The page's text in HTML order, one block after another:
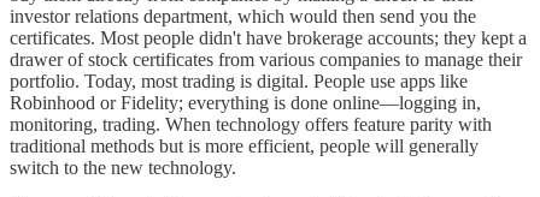
investor relations department, which would then send you the
certificates. Most people didn't have brokerage accounts; they kept a
drawer of stock certificates from various companies to manage their
portfolio. Today, most trading is digital. People use apps like
Robinhood or Fidelity; everything is done online—logging in,
monitoring, trading. When technology offers feature parity with
traditional methods but is more efficient, people will generally
switch to the new technology.